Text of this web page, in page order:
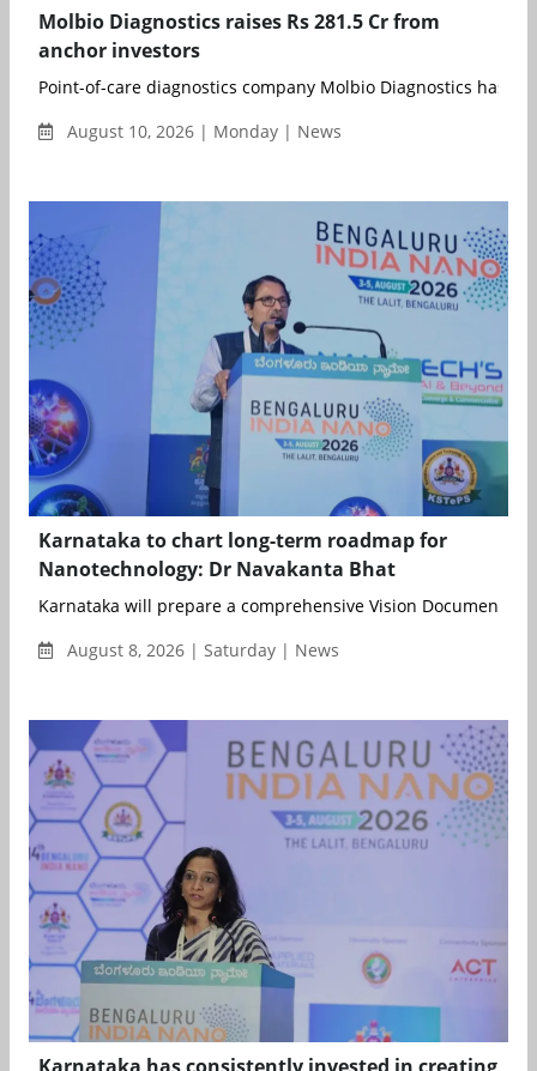
Molbio Diagnostics raises Rs 281.5 Cr from
anchor investors
Point-of-care diagnostics company Molbio Diagnostics has
August 10, 2026 | Monday | News
Karnataka to chart long-term roadmap for
Nanotechnology: Dr Navakanta Bhat
Karnataka will prepare a comprehensive Vision Document to
August 8, 2026 | Saturday | News